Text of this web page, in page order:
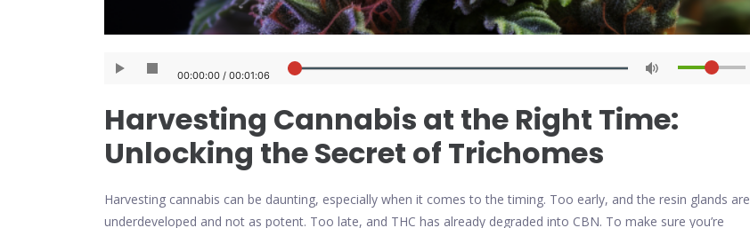
Harvesting Cannabis at the Right Time:
Unlocking the Secret of Trichomes
Harvesting cannabis can be daunting, especially when it comes to the timing. Too early, and the resin glands are
underdeveloped and not as potent. Too late, and THC has already degraded into CBN. To make sure you’re